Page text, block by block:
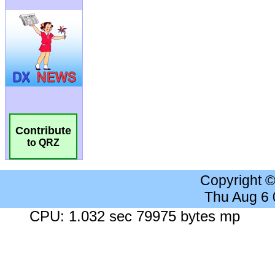
Contribute
to QRZ
Copyright
Thu Aug 6
CPU: 1.032 sec 79975 bytes mp